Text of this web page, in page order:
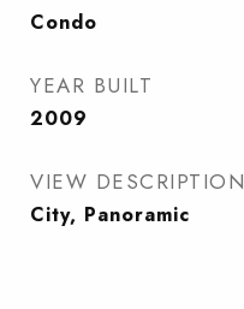
Condo
YEAR BUILT
2009
VIEW DESCRIPTION
City, Panoramic